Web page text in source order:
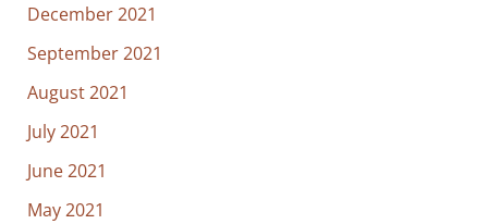
December 2021
September 2021
August 2021
July 2021
June 2021
May 2021